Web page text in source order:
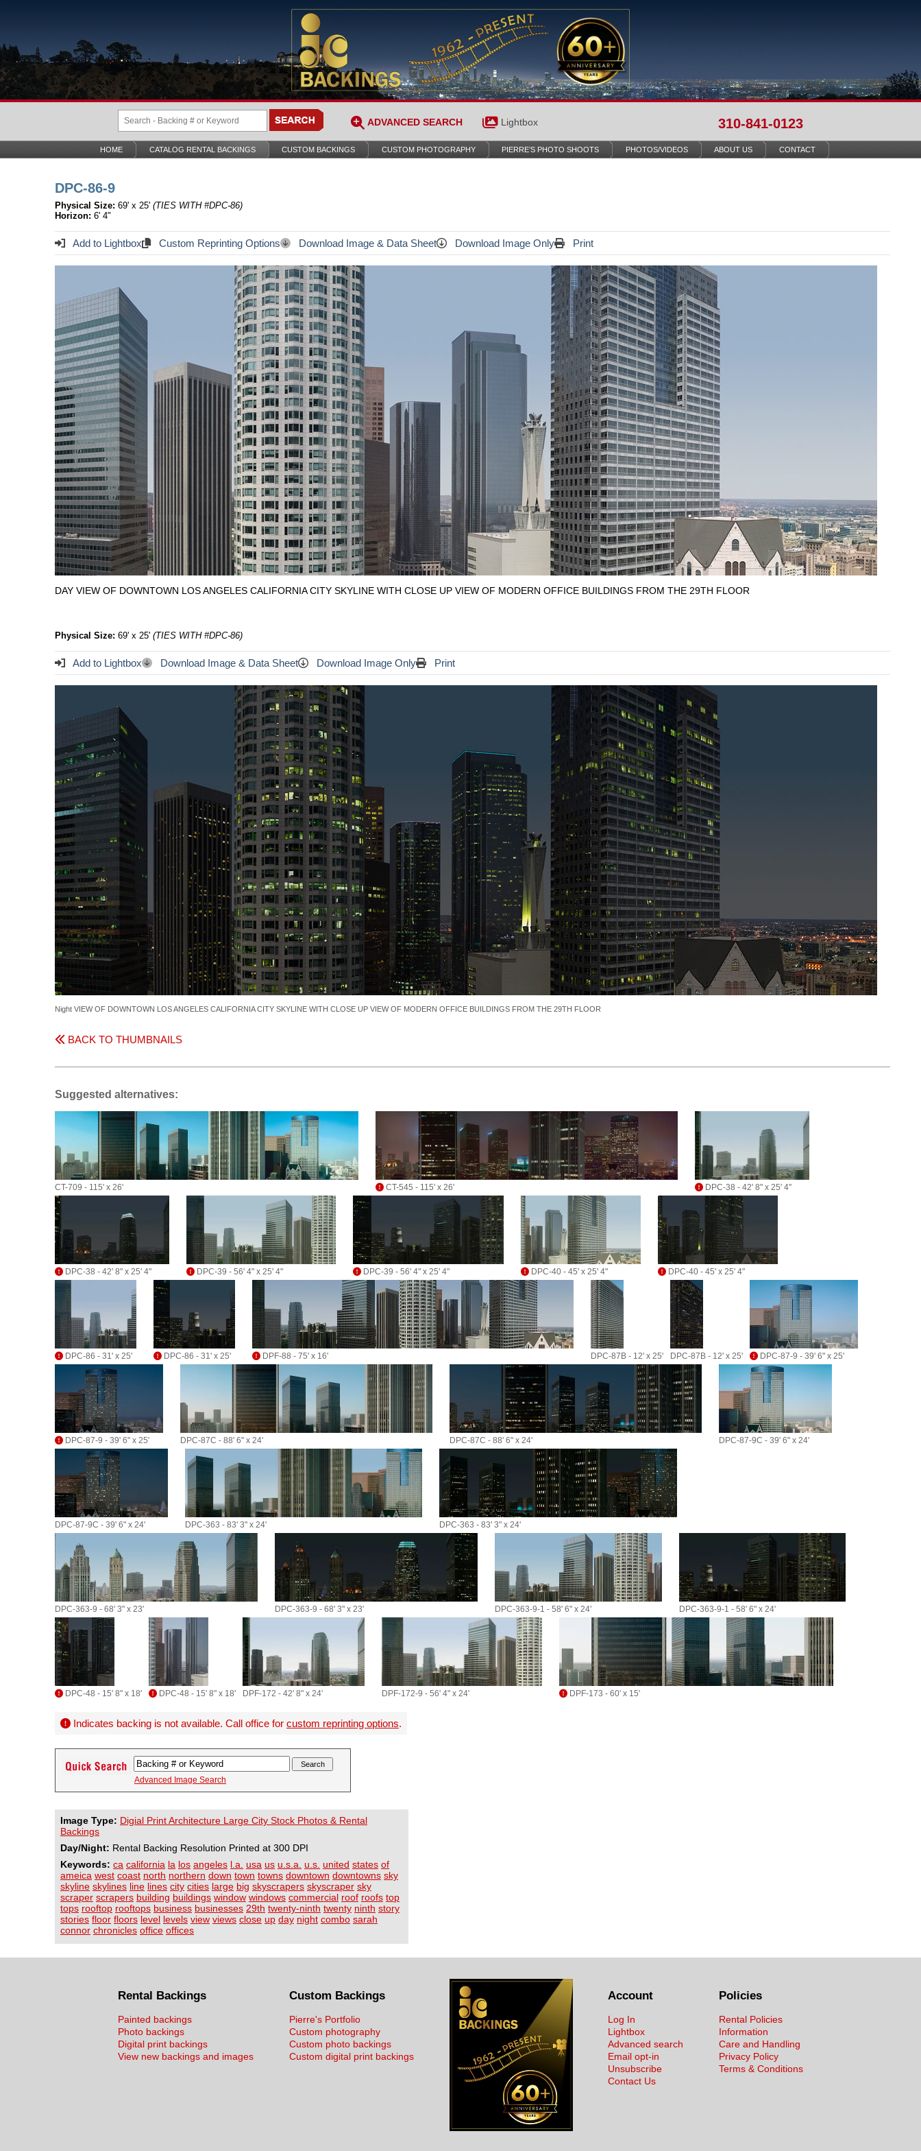
ADVANCED SEARCH Lightbox 310-841-0123
HOME CATALOG RENTAL BACKINGS CUSTOM BACKINGS CUSTOM PHOTOGRAPHY PIERRE’S PHOTO SHOOTS PHOTOS/VIDEOS ABOUT US CONTACT
DPC-86-9
Physical Size: 69' x 25' (TIES WITH #DPC-86)
Horizon: 6' 4"
Add to Lightbox Custom Reprinting Options Download Image & Data Sheet Download Image Only Print
DAY VIEW OF DOWNTOWN LOS ANGELES CALIFORNIA CITY SKYLINE WITH CLOSE UP VIEW OF MODERN OFFICE BUILDINGS FROM THE 29TH FLOOR
Physical Size: 69' x 25' (TIES WITH #DPC-86)
Add to Lightbox Download Image & Data Sheet Download Image Only Print
Night VIEW OF DOWNTOWN LOS ANGELES CALIFORNIA CITY SKYLINE WITH CLOSE UP VIEW OF MODERN OFFICE BUILDINGS FROM THE 29TH FLOOR
BACK TO THUMBNAILS
Suggested alternatives:
CT-709 - 115' x 26' CT-545 - 115' x 26' DPC-38 - 42' 8" x 25' 4"
DPC-38 - 42' 8" x 25' 4" DPC-39 - 56' 4" x 25' 4" DPC-39 - 56' 4" x 25' 4" DPC-40 - 45' x 25' 4" DPC-40 - 45' x 25' 4"
DPC-86 - 31' x 25' DPC-86 - 31' x 25' DPF-88 - 75' x 16' DPC-87B - 12' x 25' DPC-87B - 12' x 25' DPC-87-9 - 39' 6" x 25'
DPC-87-9 - 39' 6" x 25' DPC-87C - 88' 6" x 24' DPC-87C - 88' 6" x 24' DPC-87-9C - 39' 6" x 24'
DPC-87-9C - 39' 6" x 24' DPC-363 - 83' 3" x 24' DPC-363 - 83' 3" x 24'
DPC-363-9 - 68' 3" x 23' DPC-363-9 - 68' 3" x 23' DPC-363-9-1 - 58' 6" x 24' DPC-363-9-1 - 58' 6" x 24'
DPC-48 - 15' 8" x 18' DPC-48 - 15' 8" x 18' DPF-172 - 42' 8" x 24' DPF-172-9 - 56' 4" x 24' DPF-173 - 60' x 15'
Indicates backing is not available. Call office for custom reprinting options.
Advanced Image Search
Image Type: Digial Print Architecture Large City Stock Photos & Rental
Backings
Day/Night: Rental Backing Resolution Printed at 300 DPI
Keywords: ca california la los angeles l.a. usa us u.s.a. u.s. united states of
ameica west coast north northern down town towns downtown downtowns sky
skyline skylines line lines city cities large big skyscrapers skyscraper sky
scraper scrapers building buildings window windows commercial roof roofs top
tops rooftop rooftops business businesses 29th twenty-ninth twenty ninth story
stories floor floors level levels view views close up day night combo sarah
connor chronicles office offices
Rental Backings
Painted backings
Photo backings
Digital print backings
View new backings and images
Custom Backings
Pierre's Portfolio
Custom photography
Custom photo backings
Custom digital print backings
Policies
Rental Policies
Information
Care and Handling
Privacy Policy
Terms & Conditions
Account
Log In
Lightbox
Advanced search
Email opt-in
Unsubscribe
Contact Us